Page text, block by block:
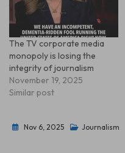
The TV corporate media
monopoly is losing the
integrity of journalism
November 19, 2025
Similar post
Nov 6, 2025 Journalism